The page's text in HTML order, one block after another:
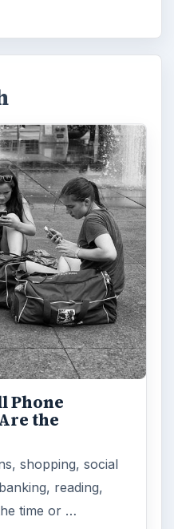
6 Compare
Devices? A
and
Apples
of their ever
the 2014 model –
6 Plus …
Over
App: